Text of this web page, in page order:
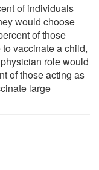
of individuals
would choose
of those
vaccinate a child,
role would
of those acting as
large